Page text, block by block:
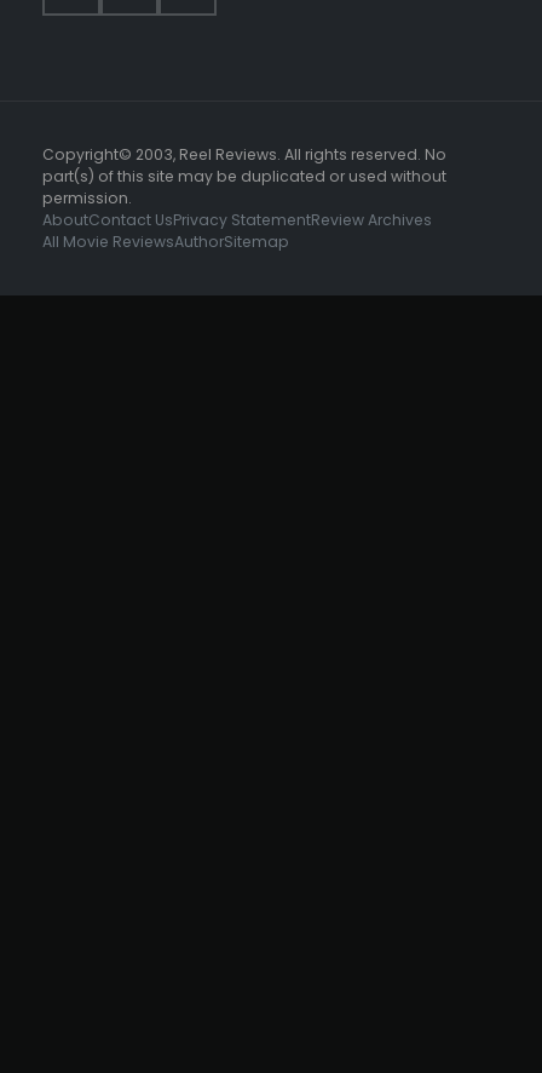
Copyright© 2003, Reel Reviews. All rights reserved. No
part(s) of this site may be duplicated or used without
permission.
AboutContact UsPrivacy StatementReview Archives
All Movie ReviewsAuthorSitemap